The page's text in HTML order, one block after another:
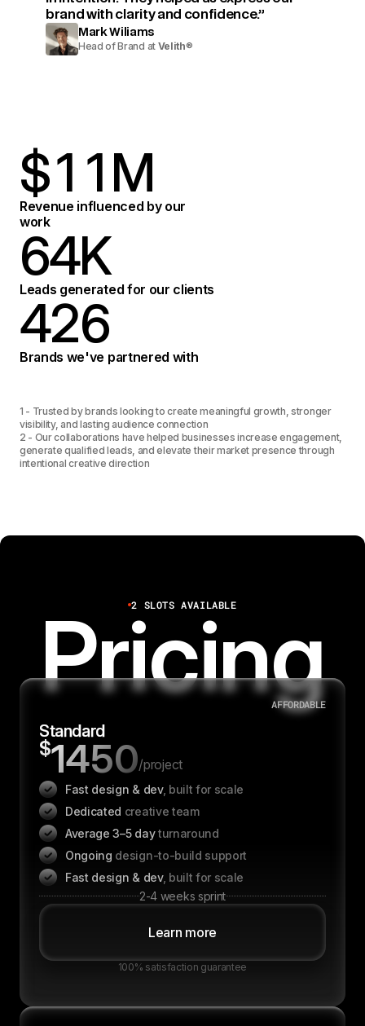
brand with clarity and confidence.”
Mark Wiliams
Head of Brand at Velith®
$1
2
3
4
1
2
3
M
Revenue influenced by our
work
6
7
8
4
5
6
7
K
Leads generated for our clients
4
1
1
1
2
2
2
3
4
5
6
3
4
5
6
8
Brands we've partnered with
1 - Trusted by brands looking to create meaningful growth, stronger
visibility, and lasting audience connection
2 - Our collaborations have helped businesses increase engagement,
generate qualified leads, and elevate their market presence through
intentional creative direction
2 SLOTS AVAILABLE
Pricing
AFFORDABLE
Standard
$1450/project
Fast design & dev, built for scale
Dedicated creative team
Average 3–5 dayturnaround
Ongoing design-to-build support
Fast design & dev, built for scale
2-4 weeks sprint
Learn more
100% satisfaction guarantee